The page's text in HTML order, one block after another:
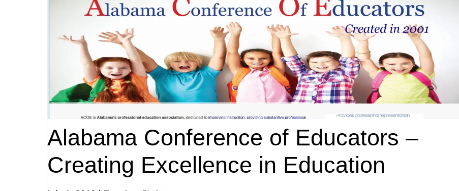
Alabama Conference of Educators –
Creating Excellence in Education